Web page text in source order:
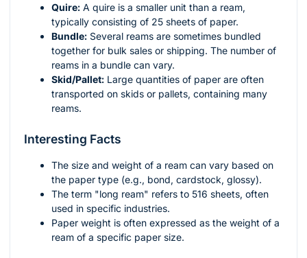
Quire: A quire is a smaller unit than a ream,
typically consisting of 25 sheets of paper.
Bundle: Several reams are sometimes bundled
together for bulk sales or shipping. The number of
reams in a bundle can vary.
Skid/Pallet: Large quantities of paper are often
transported on skids or pallets, containing many
reams.
Interesting Facts
The size and weight of a ream can vary based on
the paper type (e.g., bond, cardstock, glossy).
The term "long ream" refers to 516 sheets, often
used in specific industries.
Paper weight is often expressed as the weight of a
ream of a specific paper size.